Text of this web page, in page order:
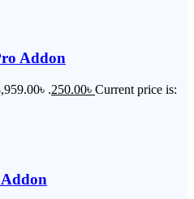
Addon
.250.00৳ Current price is: